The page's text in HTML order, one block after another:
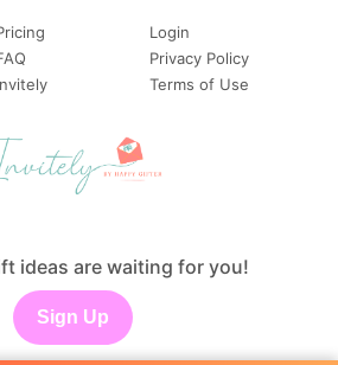
Login
Privacy Policy
Terms of Use
ideas are waiting for you!
Sign Up